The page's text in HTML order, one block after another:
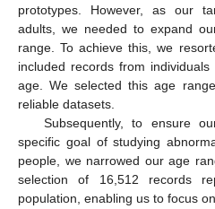
prototypes. However, as our
adults, we needed to expand
range. To achieve this, we
included records from
age. We selected this age
reliable datasets.
Subsequently, to ensure
specific goal of studying
people, we narrowed our age
selection of 16,512 records
population, enabling us to focus